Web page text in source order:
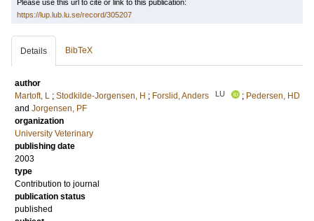
Please use this url to cite or link to this publication:
https://lup.lub.lu.se/record/305207
Details BibTeX
author
Martoft, L ; Stodkilde-Jorgensen, H ; Forslid, Anders LU ; Pedersen, HD
and Jorgensen, PF
organization
University Veterinary
publishing date
2003
type
Contribution to journal
publication status
published